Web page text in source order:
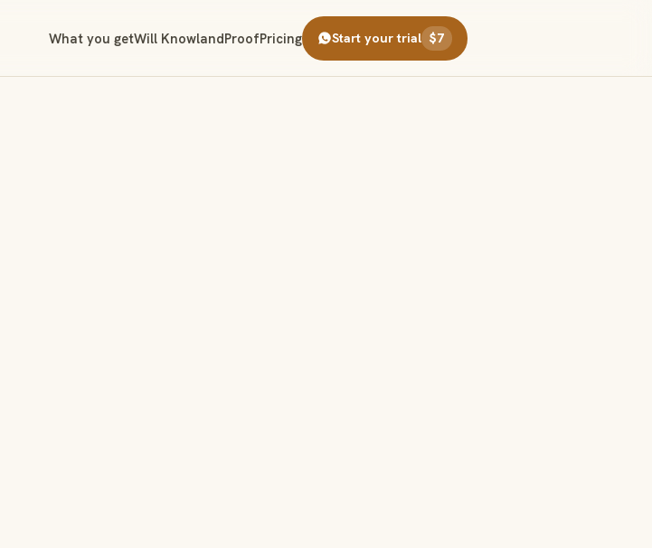
What you getWill KnowlandProofPricing Start your trial $7